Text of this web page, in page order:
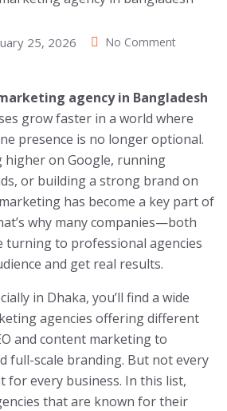
25, 2026 No Comment
agency in Bangladesh
grow faster in a world where
presence is no longer optional.
higher on Google, running
or building a strong brand on
has become a key part of
why many companies—both
to professional agencies
and get real results.
in Dhaka, you’ll find a wide
agencies offering different
and content marketing to
full-scale branding. But not every
for every business. In this list,
that are known for their